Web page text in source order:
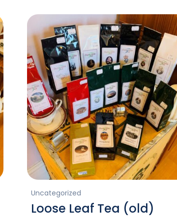
Uncategorized
Loose Leaf Tea (old)